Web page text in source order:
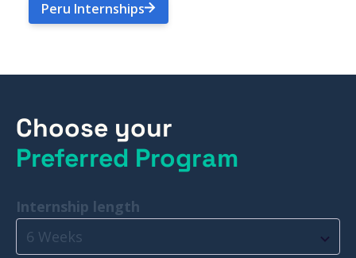
Peru Internships
Choose your
Preferred Program
Internship length
6 Weeks